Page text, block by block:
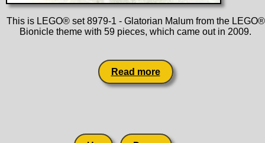
This is LEGO® set 8979-1 - Glatorian Malum from the LEGO®
Bionicle theme with 59 pieces, which came out in 2009.
Read more